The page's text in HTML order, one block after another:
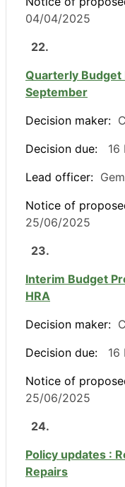
04/04/2025
22.
Quarterly
September
Decision maker:
Decision due:
16
Lead officer:
Notice of
25/06/2025
23.
Interim Budget
HRA
Decision maker:
Decision due:
16
Notice of
25/06/2025
24.
Policy updates :
Repairs